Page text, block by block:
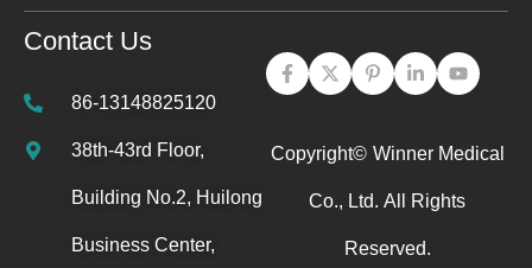
Contact Us
86-13148825120
38th-43rd Floor,
Building No.2, Huilong
Business Center,
Copyright© Winner Medical
Co., Ltd. All Rights
Reserved.